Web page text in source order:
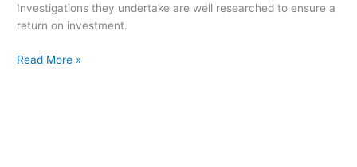
Investigations they undertake are well researched to ensure a
return on investment.
Read More »